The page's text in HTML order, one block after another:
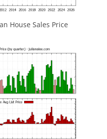
House Sales Price